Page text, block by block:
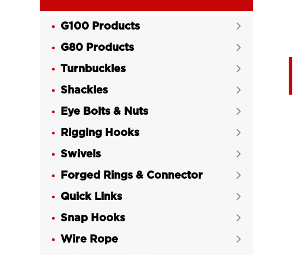
G100 Products 
G80 Products 
Turnbuckles 
Shackles 
Eye Bolts & Nuts 
Rigging Hooks 
Swivels 
Forged Rings & Connector 
Quick Links 
Snap Hooks 
Wire Rope 